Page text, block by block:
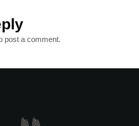
post a comment.